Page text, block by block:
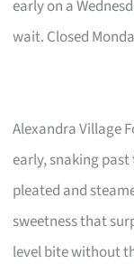
early on a
wait. Closed
Alexandra Village
early, snaking
pleated and
sweetness that
level bite without